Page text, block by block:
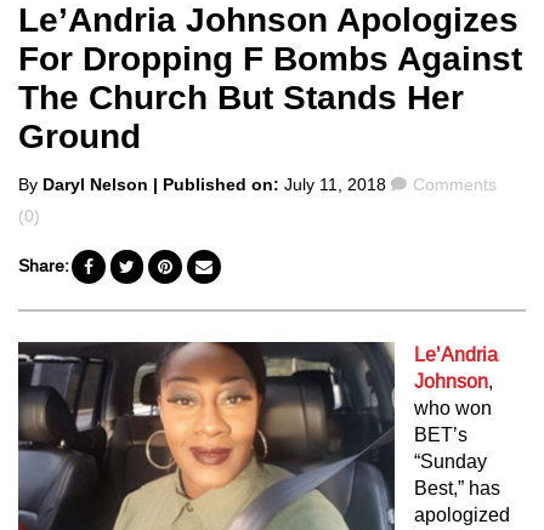
Le’Andria Johnson Apologizes
For Dropping F Bombs Against
The Church But Stands Her
Ground
Posted
by
By Daryl Nelson | Published on: July 11, 2018 Comments
Comments
(0)
Share:
Le’Andria
Johnson,
who won
BET’s
“Sunday
Best,” has
apologized